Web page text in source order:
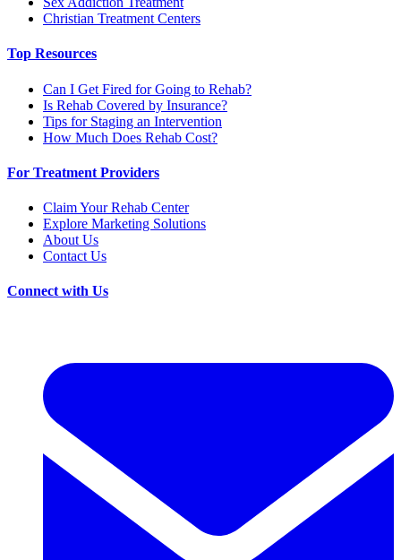
Christian Treatment Centers
Top Resources
Can I Get Fired for Going to Rehab?
Is Rehab Covered by Insurance?
Tips for Staging an Intervention
How Much Does Rehab Cost?
For Treatment Providers
Claim Your Rehab Center
Explore Marketing Solutions
About Us
Contact Us
Connect with Us